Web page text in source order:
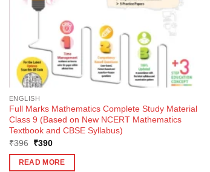
ENGLISH
Full Marks Mathematics Complete Study Material
Class 9 (Based on New NCERT Mathematics
Textbook and CBSE Syllabus)
₹396 Original
was:
₹396.
₹390Current
is:
₹390.
READ MORE